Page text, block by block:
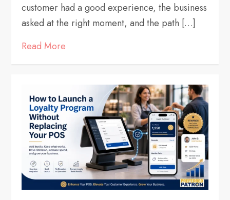
customer had a good experience, the business
asked at the right moment, and the path […]
Read More